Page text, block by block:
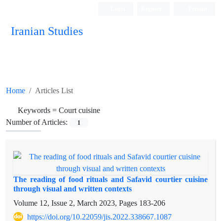
Iranian Studies
Home Articles List
Keywords = Court cuisine
Number of Articles:
1
The reading of food rituals and Safavid courtier cuisine
through visual and written contexts
Volume 12, Issue 2, March 2023, Pages 183-206
https://doi.org/10.22059/jis.2022.338667.1087